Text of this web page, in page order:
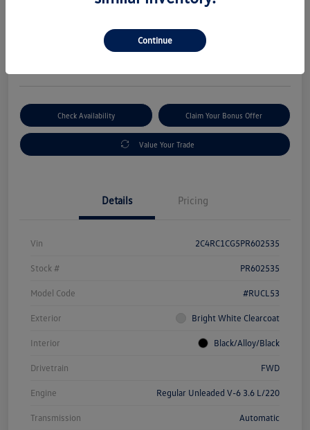
Get Out-The-Door Price
Check Availability Claim Your Bonus Offer
Value Your Trade
Details Pricing
Vin 2C4RC1CG5PR602535
Stock # PR602535
Model Code #RUCL53
Exterior Bright White Clearcoat
Interior Black/Alloy/Black
Drivetrain FWD
Engine Regular Unleaded V-6 3.6 L/220
Transmission Automatic
Continue